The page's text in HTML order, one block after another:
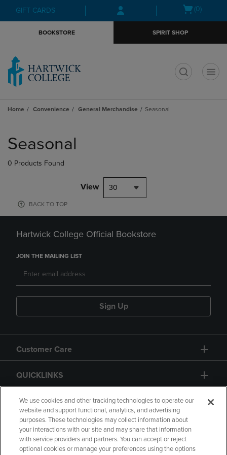
Skip
to
Skip
to
menu
GIFT CARDS
Open(0)
BOOKSTORE SPIRIT SHOP
Home Convenience General Merchandise Seasonal
products
Seasonal
0 Products Found
View 30
BACK TO TOP
Hartwick College Official Bookstore
JOIN THE MAILING LIST
Sign Up
Customer Care
QUICKLINKS
GIFT CARD
We use cookies and other tracking technologies to operate our
website and support functional, analytics, and advertising
purposes. These technologies may collect information about
your interactions with our site and may share that information
with service providers and partners. You can accept or reject
optional cookies or manage your preferences using the options